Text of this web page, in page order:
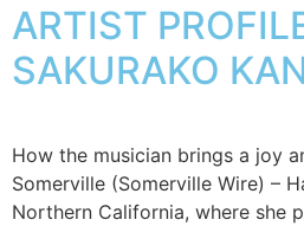
ARTIST
SAKURAKO
How the musician brings a joy
Somerville (Somerville Wire) –
Northern California, where she